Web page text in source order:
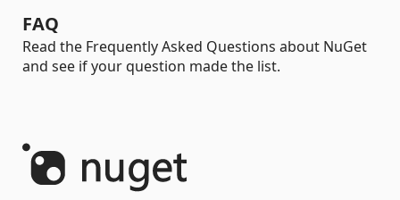
FAQ
Read the Frequently Asked Questions about NuGet
and see if your question made the list.